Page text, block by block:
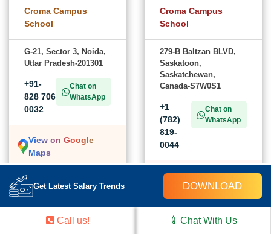
Get Latest Salary Trends DOWNLOAD
Croma Campus
School
G-21, Sector 3, Noida,
Uttar Pradesh-201301
+91-
828 706
0032
Chat on
WhatsApp
View on Google
Maps
Croma Campus
School
279-B Baltzan BLVD,
Saskatoon,
Saskatchewan,
Canada-S7W0S1
+1
(782)
819-
0044
Chat on
WhatsApp
View on Google
Maps
USA
Call us! Chat With Us